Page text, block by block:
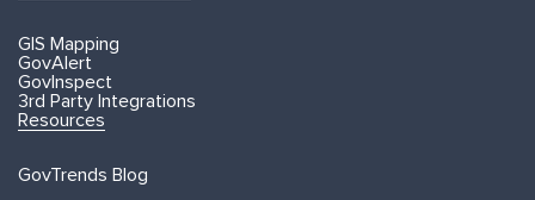
GIS Mapping
GovAlert
GovInspect
3rd Party Integrations
Resources
GovTrends Blog